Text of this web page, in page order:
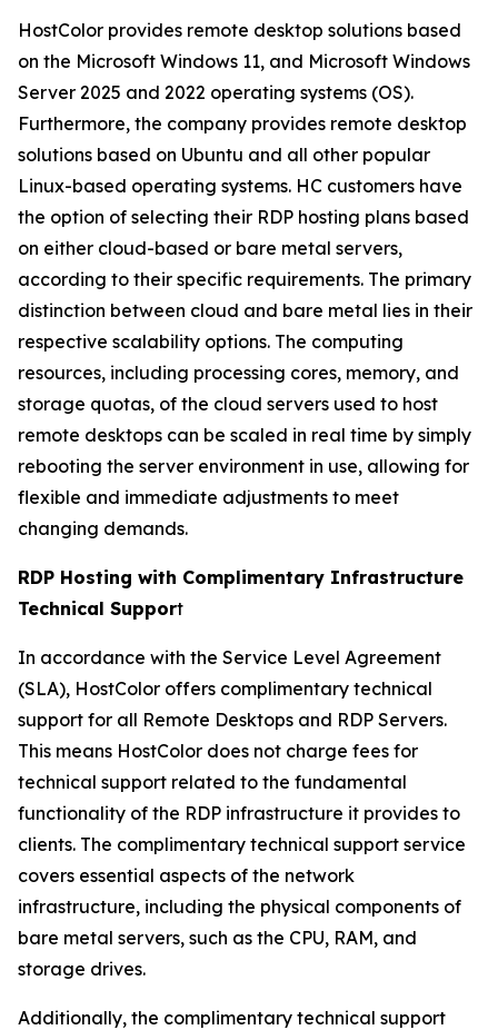
HostColor provides remote desktop solutions based
on the Microsoft Windows 11, and Microsoft Windows
Server 2025 and 2022 operating systems (OS).
Furthermore, the company provides remote desktop
solutions based on Ubuntu and all other popular
Linux-based operating systems. HC customers have
the option of selecting their RDP hosting plans based
on either cloud-based or bare metal servers,
according to their specific requirements. The primary
distinction between cloud and bare metal lies in their
respective scalability options. The computing
resources, including processing cores, memory, and
storage quotas, of the cloud servers used to host
remote desktops can be scaled in real time by simply
rebooting the server environment in use, allowing for
flexible and immediate adjustments to meet
changing demands.
RDP Hosting with Complimentary Infrastructure
Technical Support
In accordance with the Service Level Agreement
(SLA), HostColor offers complimentary technical
support for all Remote Desktops and RDP Servers.
This means HostColor does not charge fees for
technical support related to the fundamental
functionality of the RDP infrastructure it provides to
clients. The complimentary technical support service
covers essential aspects of the network
infrastructure, including the physical components of
bare metal servers, such as the CPU, RAM, and
storage drives.
Additionally, the complimentary technical support